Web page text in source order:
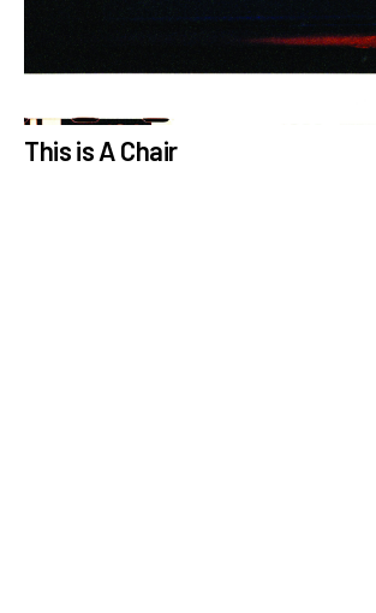
This is A Chair